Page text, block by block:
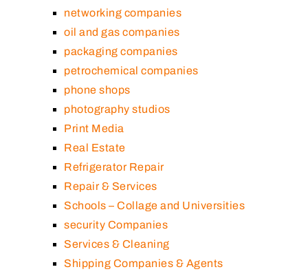
networking companies
oil and gas companies
packaging companies
petrochemical companies
phone shops
photography studios
Print Media
Real Estate
Refrigerator Repair
Repair & Services
Schools – Collage and Universities
security Companies
Services & Cleaning
Shipping Companies & Agents